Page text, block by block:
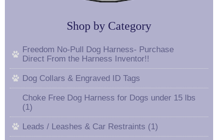
Shop by Category
Freedom No-Pull Dog Harness- Purchase
Direct From the Harness Inventor!!
Dog Collars & Engraved ID Tags
Choke Free Dog Harness for Dogs under 15 lbs
(1)
Leads / Leashes & Car Restraints (1)